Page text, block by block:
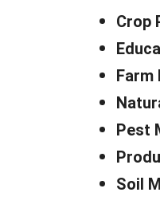
Crop
Farm
Pest
Soil